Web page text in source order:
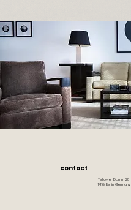
contact
Teltower Damm 28
14169 Berlin Germany